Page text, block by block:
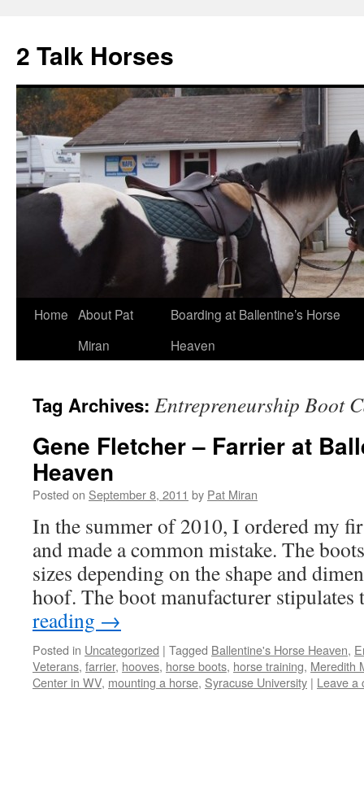
2 Talk Horses
Skip
Home About Pat
Miran
Boarding at Ballentine’s Horse
Heaven
Tag Archives: Entrepreneurship Boot
Gene Fletcher – Farrier at
Heaven
Posted on September 8, 2011 by Pat Miran
In the summer of 2010, I ordered my
and made a common mistake. The
sizes depending on the shape and
hoof. The boot manufacturer
reading →
Posted in Uncategorized | Tagged Ballentine's Horse Heaven,
Veterans, farrier, hooves, horse boots, horse training, Meredith
Center in WV, mounting a horse, Syracuse University | Leave a